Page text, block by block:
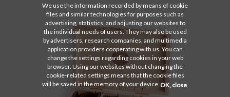
We use the information recorded by means of cookie
files and similar technologies for purposes such as
advertising, statistics, and adjusting our websites to
the individual needs of users. They may also be used
by advertisers, research companies, and multimedia
application providers cooperating with us. You can
change the settings regarding cookies in your web
browser. Using our websites without changing the
cookie-related settings means that the cookie files
will be saved in the memory of your device.OK, close